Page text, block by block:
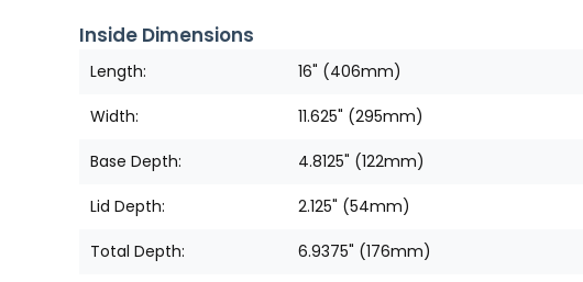
Inside Dimensions
Length: 16" (406mm)
Width: 11.625" (295mm)
Base Depth: 4.8125" (122mm)
Lid Depth: 2.125" (54mm)
Total Depth: 6.9375" (176mm)